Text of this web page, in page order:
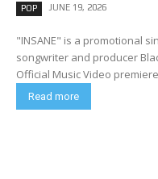
POP JUNE 19, 2026
"INSANE" is a promotional
songwriter and producer Black Gryph0n. It
Official Music Video
Read more